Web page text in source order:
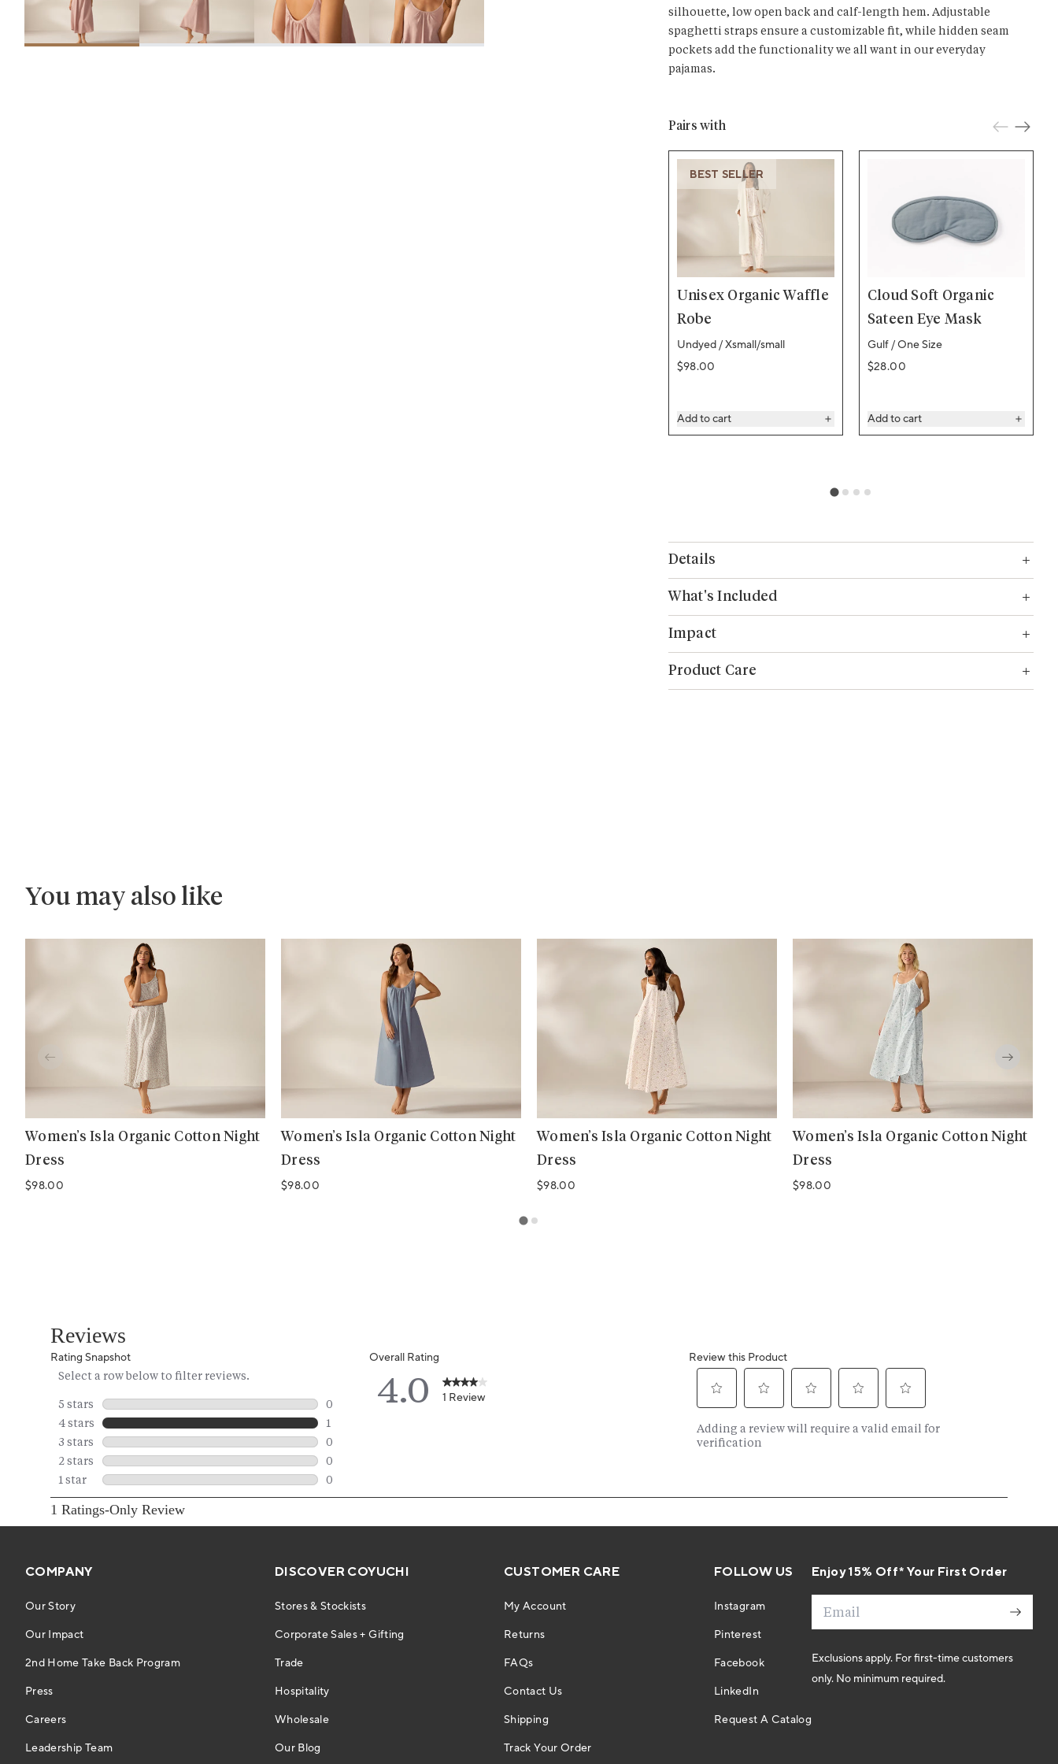
silhouette, low open back and calf-length hem. Adjustable
spaghetti straps ensure a customizable fit, while hidden seam
pockets add the functionality we all want in our everyday
pajamas.
Pairs with
BEST SELLER
Unisex Organic Waffle
Robe
Undyed / Xsmall/small
Regular price
$98.00
Add to cart
Cloud Soft Organic
Sateen Eye Mask
Gulf / One Size
Regular price
$28.00
Add to cart
Details
What's Included
Impact
Product Care
You may also like
Women’s Isla Organic Cotton Night
Dress
Regular price
$98.00
Women’s Isla Organic Cotton Night
Dress
Regular price
$98.00
Women’s Isla Organic Cotton Night
Dress
Regular price
$98.00
Women’s Isla Organic Cotton Night
Dress
Regular price
$98.00
COMPANY
Our Story
Our Impact
2nd Home Take Back Program
Press
Careers
Leadership Team
DISCOVER COYUCHI
Stores & Stockists
Corporate Sales + Gifting
Trade
Hospitality
Wholesale
Our Blog
CUSTOMER CARE
My Account
Returns
FAQs
Contact Us
Shipping
Track Your Order
FOLLOW US
Instagram
Pinterest
Facebook
LinkedIn
Request A Catalog
Enjoy 15% Off* Your First Order
Exclusions apply. For first-time customers
only. No minimum required.